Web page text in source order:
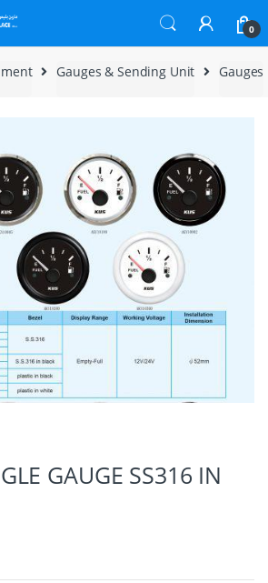
0
Gauges & Sending Unit Gauges
GAUGE SS316 IN